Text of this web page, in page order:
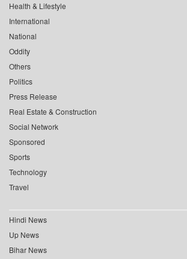
Health & Lifestyle
International
National
Oddity
Others
Politics
Press Release
Real Estate & Construction
Social Network
Sponsored
Sports
Technology
Travel
Hindi News
Up News
Bihar News